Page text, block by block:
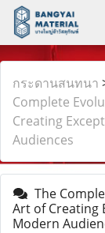
กระดานสนทนา
Complete
Creating
Audiences
The
Art of Creating
Modern